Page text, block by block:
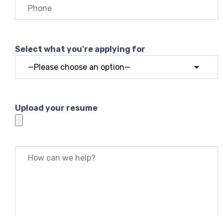
Select what you're applying for
Upload your resume